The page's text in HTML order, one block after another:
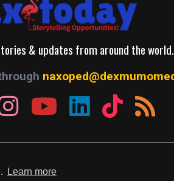
Learn more
& updates from around the world.